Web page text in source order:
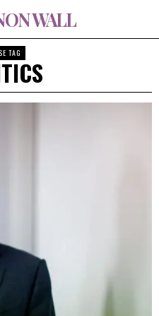
WALL
TAG